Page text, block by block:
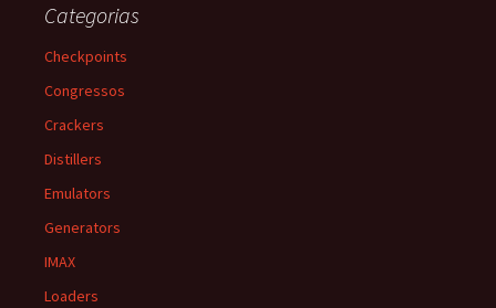
Categorias
Checkpoints
Congressos
Crackers
Distillers
Emulators
Generators
IMAX
Loaders